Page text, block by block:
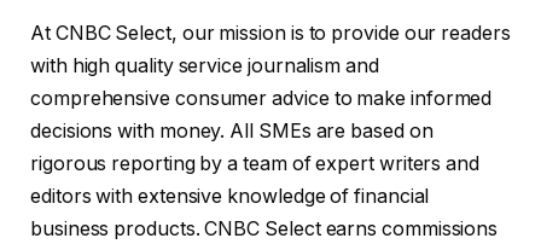
At CNBC Select, our mission is to provide our readers
with high quality service journalism and
comprehensive consumer advice to make informed
decisions with money. All SMEs are based on
rigorous reporting by a team of expert writers and
editors with extensive knowledge of financial
business products. CNBC Select earns commissions